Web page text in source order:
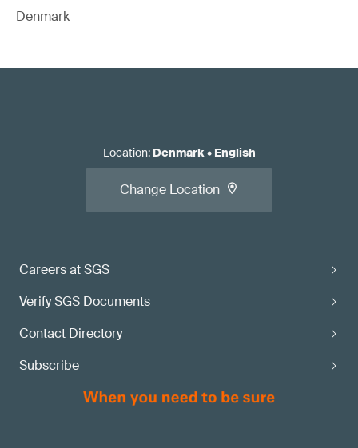
Denmark
Careers at SGS
Verify SGS Documents
Contact Directory
Subscribe
Location: Denmark• English
Change Location